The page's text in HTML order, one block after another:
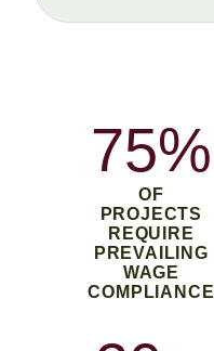
75%
OF
PROJECTS
REQUIRE
PREVAILING
WAGE
COMPLIANCE